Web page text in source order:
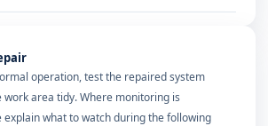
operation, test the repaired system
work area tidy. Where monitoring is
explain what to watch during the following